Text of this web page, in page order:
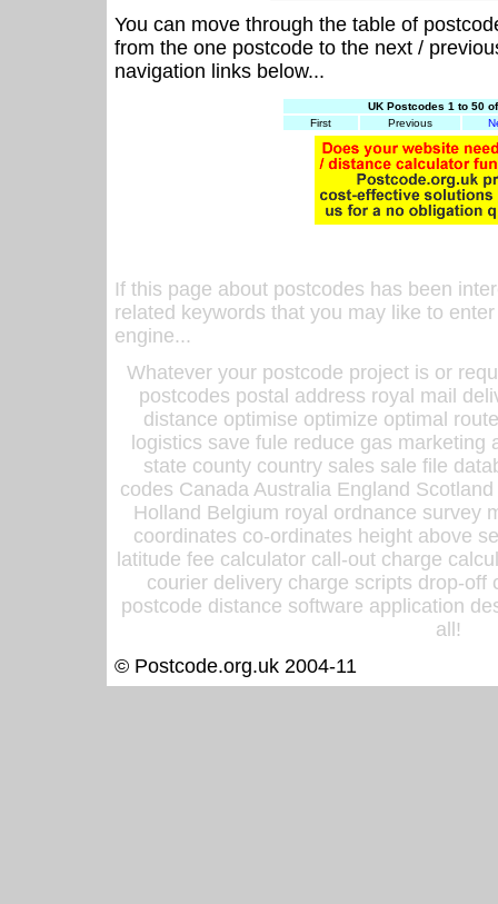
You can move through the table of
from the one postcode to the next /
navigation links below...
UK Postcodes 1 to 50
First
Previous
If this page about postcodes has been
related keywords that you may like to
engine...
Whatever your postcode project is or
postcodes postal address royal mail
distance optimise optimize optimal
logistics save fule reduce gas
state county country sales sale file
codes Canada Australia England
Holland Belgium royal ordnance survey
coordinates co-ordinates height above
latitude fee calculator call-out charge
courier delivery charge scripts drop-off
postcode distance software application
all!
© Postcode.org.uk 2004-11